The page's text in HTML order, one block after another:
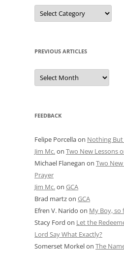
Posts
by
Category
PREVIOUS ARTICLES
Previous
Articles
FEEDBACK
Felipe Porcellaon Nothing But
Jim Mc.on Two New Lessons
Michael Flanegan on Two
Prayer
Jim Mc.on GCA
Brad martzon GCA
Efren V. Narido on My Boy, so
Stacy Ford on Let the
Lord Say What Exactly?
Somerset Morkelon The